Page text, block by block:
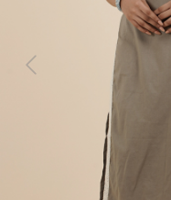
Previous